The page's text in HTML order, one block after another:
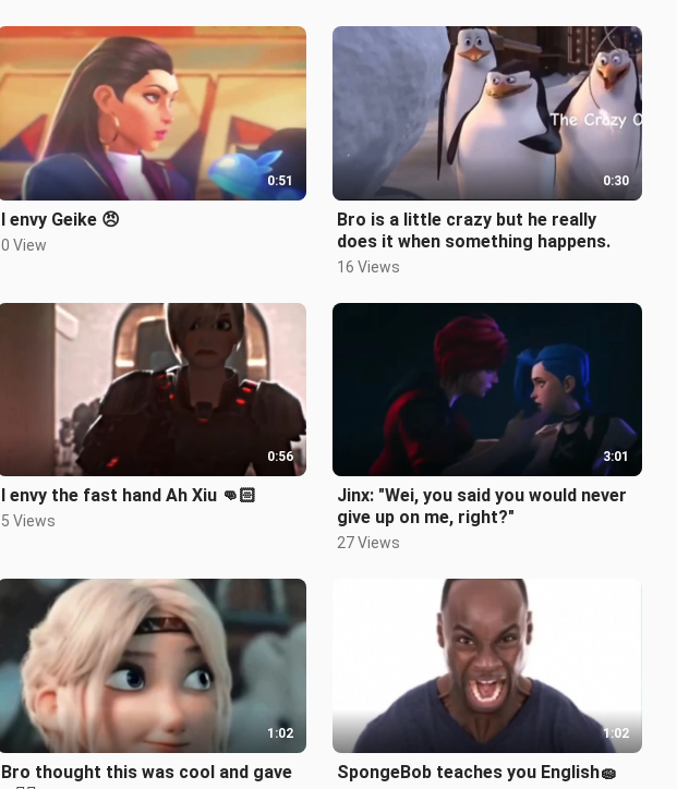
0:51
I envy Geike 😠
0 View
0:30
Bro is a little crazy but he really
does it when something happens.
16 Views
0:56
I envy the fast hand Ah Xiu 👊🏻
5 Views
3:01
Jinx: "Wei, you said you would never
give up on me, right?"
27 Views
1:02
Bro thought this was cool and gave
1:02
SpongeBob teaches you English🧽